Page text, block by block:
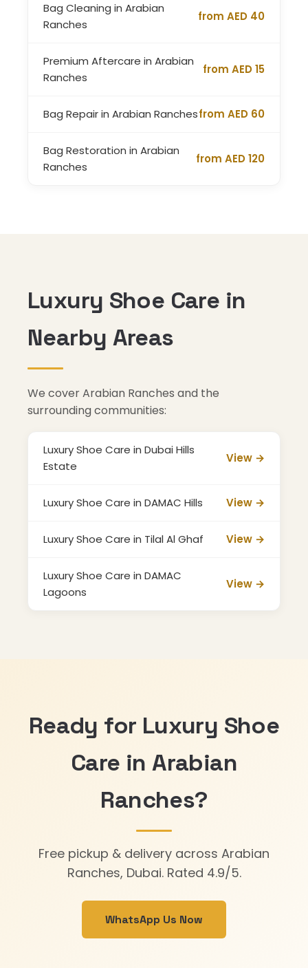
Bag Cleaning in Arabian
Ranches
from AED 40
Premium Aftercare in Arabian
Ranches
from AED 15
Bag Repair in Arabian Ranchesfrom AED 60
Bag Restoration in Arabian
Ranches
from AED 120
Luxury Shoe Care in
Nearby Areas
We cover Arabian Ranches and the
surrounding communities:
Luxury Shoe Care in Dubai Hills
Estate
View →
Luxury Shoe Care in DAMAC Hills View →
Luxury Shoe Care in Tilal Al Ghaf View →
Luxury Shoe Care in DAMAC
Lagoons
View →
Ready for Luxury Shoe
Care in Arabian
Ranches?
Free pickup & delivery across Arabian
Ranches, Dubai. Rated 4.9/5.
WhatsApp Us Now